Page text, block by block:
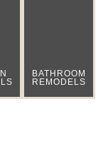
BATHROOM
REMODELS